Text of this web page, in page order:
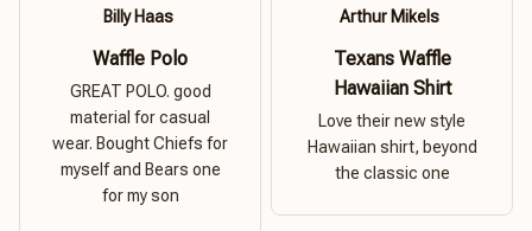
Arthur Mikels
Texans Waffle
Hawaiian Shirt
Love their new style
Hawaiian shirt, beyond
the classic one
Billy Haas
Waffle Polo
GREAT POLO. good
material for casual
wear. Bought Chiefs for
myself and Bears one
for my son